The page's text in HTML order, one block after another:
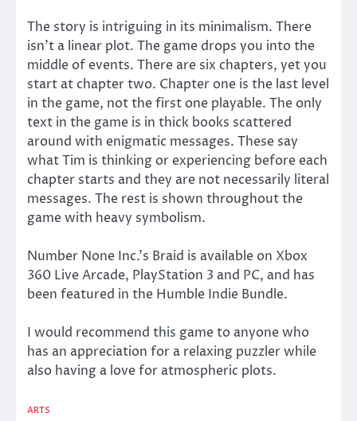
The story is intriguing in its minimalism. There
isn’t a linear plot. The game drops you into the
middle of events. There are six chapters, yet you
start at chapter two. Chapter one is the last level
in the game, not the first one playable. The only
text in the game is in thick books scattered
around with enigmatic messages. These say
what Tim is thinking or experiencing before each
chapter starts and they are not necessarily literal
messages. The rest is shown throughout the
game with heavy symbolism.
Number None Inc.’s Braid is available on Xbox
360 Live Arcade, PlayStation 3 and PC, and has
been featured in the Humble Indie Bundle.
I would recommend this game to anyone who
has an appreciation for a relaxing puzzler while
also having a love for atmospheric plots.
ARTS